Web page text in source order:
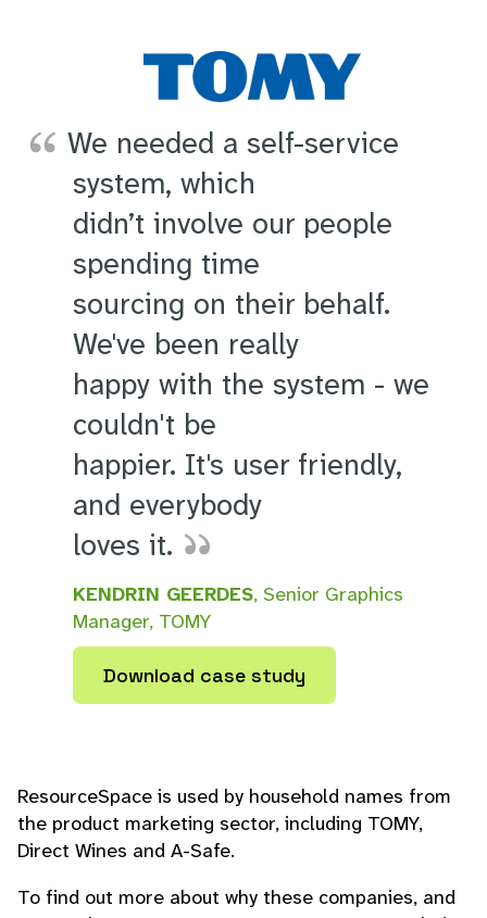
We needed a self-service
system, which
didn’t involve our people
spending time
sourcing on their behalf.
We've been really
happy with the system - we
couldn't be
happier. It's user friendly,
and everybody
loves it.
KENDRIN GEERDES, Senior Graphics
Manager, TOMY
Download case study
ResourceSpace is used by household names from
the product marketing sector, including TOMY,
Direct Wines and A-Safe.
To find out more about why these companies, and